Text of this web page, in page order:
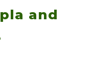
and